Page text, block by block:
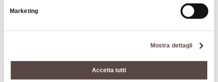
Marketing
Mostra dettagli
Accetta tutti